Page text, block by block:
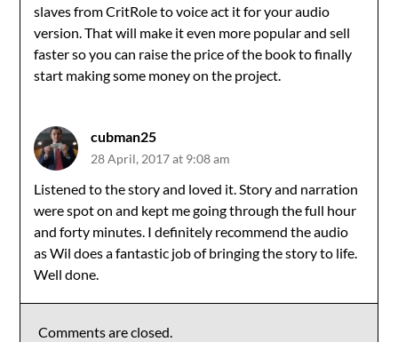
slaves from CritRole to voice act it for your audio
version. That will make it even more popular and sell
faster so you can raise the price of the book to finally
start making some money on the project.
cubman25
28 April, 2017 at 9:08 am
Listened to the story and loved it. Story and narration
were spot on and kept me going through the full hour
and forty minutes. I definitely recommend the audio
as Wil does a fantastic job of bringing the story to life.
Well done.
Comments are closed.